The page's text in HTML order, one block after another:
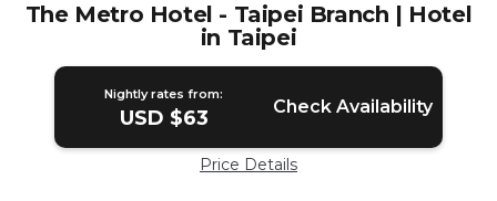
The Metro Hotel - Taipei Branch | Hotel
in Taipei
Nightly rates from:
USD $63 Check Availability
Price Details